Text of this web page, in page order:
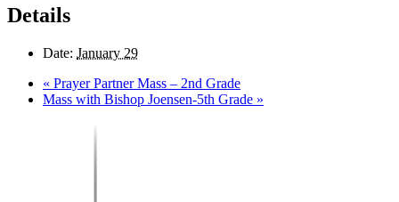
Details
Date: January 29
« Prayer Partner Mass – 2nd Grade
Mass with Bishop Joensen-5th Grade »